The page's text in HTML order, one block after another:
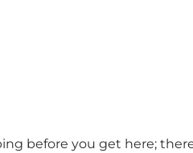
before you get here;